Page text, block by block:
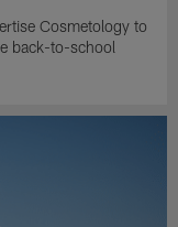
Cosmetology to
back-to-school